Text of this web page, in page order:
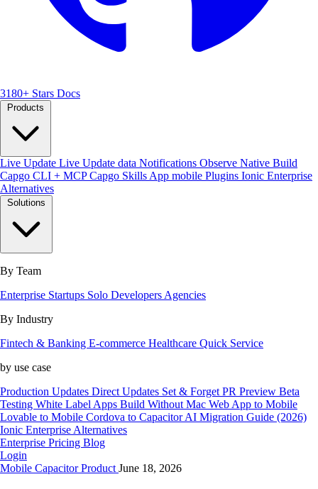
3180+ Stars Docs
Products
Live Update Live Update data Notifications Observe Native Build
Capgo CLI + MCPCapgo Skills App mobile Plugins Ionic Enterprise
Alternatives
Solutions
By Team
Enterprise Startups Solo Developers Agencies
By Industry
Fintech & Banking E-commerce Healthcare Quick Service
by use case
Production Updates Direct Updates Set & Forget PR Preview Beta
Testing White Label Apps Build Without Mac Web App to Mobile
Lovable to Mobile Cordova to CapacitorAI Migration Guide (2026)
Ionic Enterprise Alternatives
Enterprise Pricing Blog
Login
Mobile CapacitorProduct June 18, 2026